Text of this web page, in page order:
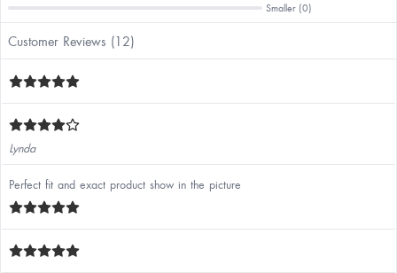
Smaller (0)
Customer Reviews (12)
Lynda
Perfect fit and exact product show in the picture